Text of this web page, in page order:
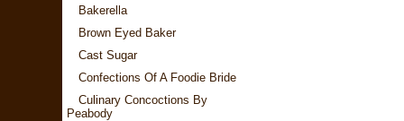
Bakerella
Brown Eyed Baker
Cast Sugar
Confections Of A Foodie Bride
Culinary Concoctions By
Peabody